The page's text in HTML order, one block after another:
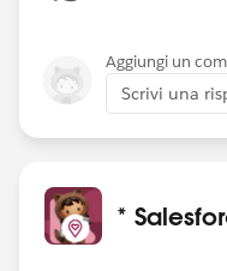
Aggiungi un
Scrivi una
*